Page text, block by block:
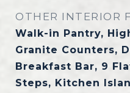
OTHER INTERIOR
Walk-in Pantry,
Granite Counters,
Breakfast Bar, 9
Steps, Kitchen